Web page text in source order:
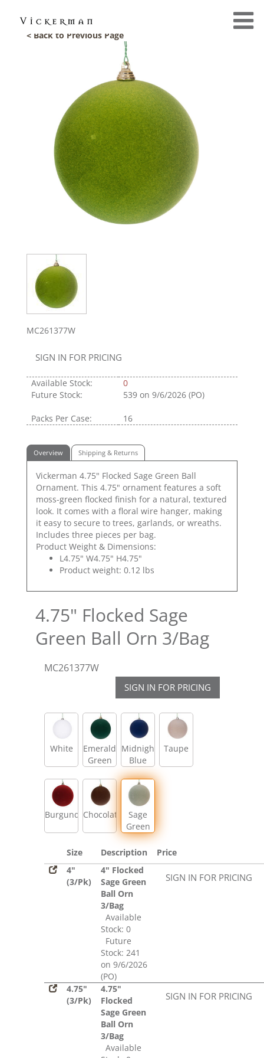
< Back to Previous Page
MC261377W
SIGN IN FOR PRICING
Available Stock:
0
Future Stock:
539 on 9/6/2026 (PO)
Packs Per Case: 16
Overview Shipping & Returns
Vickerman 4.75" Flocked Sage Green Ball
Ornament. This 4.75" ornament features a soft
moss-green flocked finish for a natural, textured
look. It comes with a floral wire hanger, making
it easy to secure to trees, garlands, or wreaths.
Includes three pieces per bag.
Product Weight & Dimensions:
L4.75" W4.75" H4.75"
Product weight: 0.12 lbs
4.75" Flocked Sage
Green Ball Orn 3/Bag
MC261377W
SIGN IN FOR PRICING
White
Emerald
Green
Midnight
Blue
Taupe
Burgundy Chocolate
Sage
Green
Size Description
Price
4"
(3/Pk)
4" Flocked
Sage Green
Ball Orn
3/Bag
Available
Stock: 0
Future
Stock: 241
on 9/6/2026
(PO)
SIGN IN FOR PRICING
4.75"
(3/Pk)
4.75"
Flocked
Sage Green
Ball Orn
3/Bag
Available
SIGN IN FOR PRICING